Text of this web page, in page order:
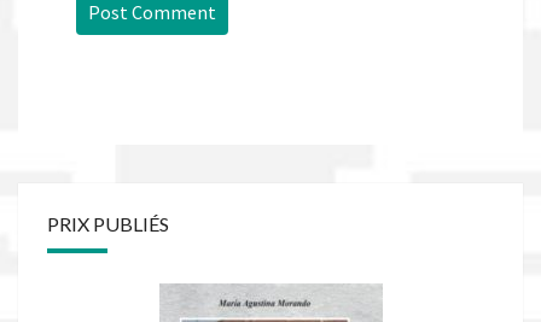
PRIX PUBLIÉS